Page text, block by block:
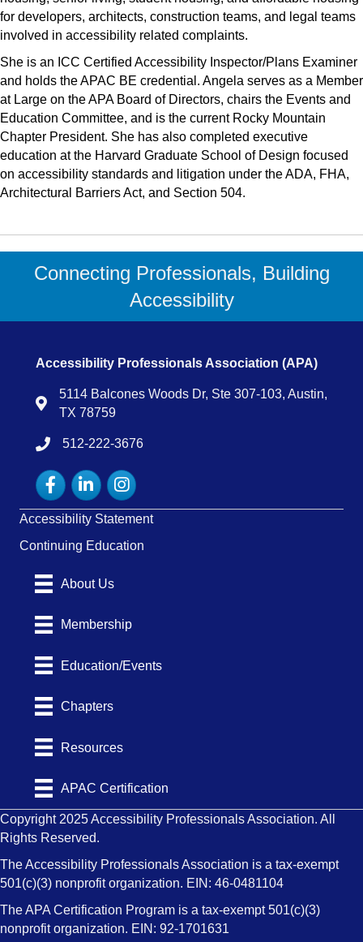
for developers, architects, construction teams, and legal teams
involved in accessibility related complaints.
She is an ICC Certified Accessibility Inspector/Plans Examiner
and holds the APAC BE credential. Angela serves as a Member
at Large on the APA Board of Directors, chairs the Events and
Education Committee, and is the current Rocky Mountain
Chapter President. She has also completed executive
education at the Harvard Graduate School of Design focused
on accessibility standards and litigation under the ADA, FHA,
Architectural Barriers Act, and Section 504.
Connecting Professionals, Building
Accessibility
Accessibility Professionals Association (APA)
Map
5114 Balcones Woods Dr, Ste 307-103, Austin,
TX 78759
tel:15122223676
512-222-3676
FacebookLinkedInInstagram
Accessibility Statement
Continuing Education
About Us
Membership
Education/Events
Chapters
Resources
APAC Certification
Copyright 2025 Accessibility Professionals Association. All
Rights Reserved.
The Accessibility Professionals Association is a tax-exempt
501(c)(3) nonprofit organization. EIN: 46-0481104
The APA Certification Program is a tax-exempt 501(c)(3)
nonprofit organization. EIN: 92-1701631